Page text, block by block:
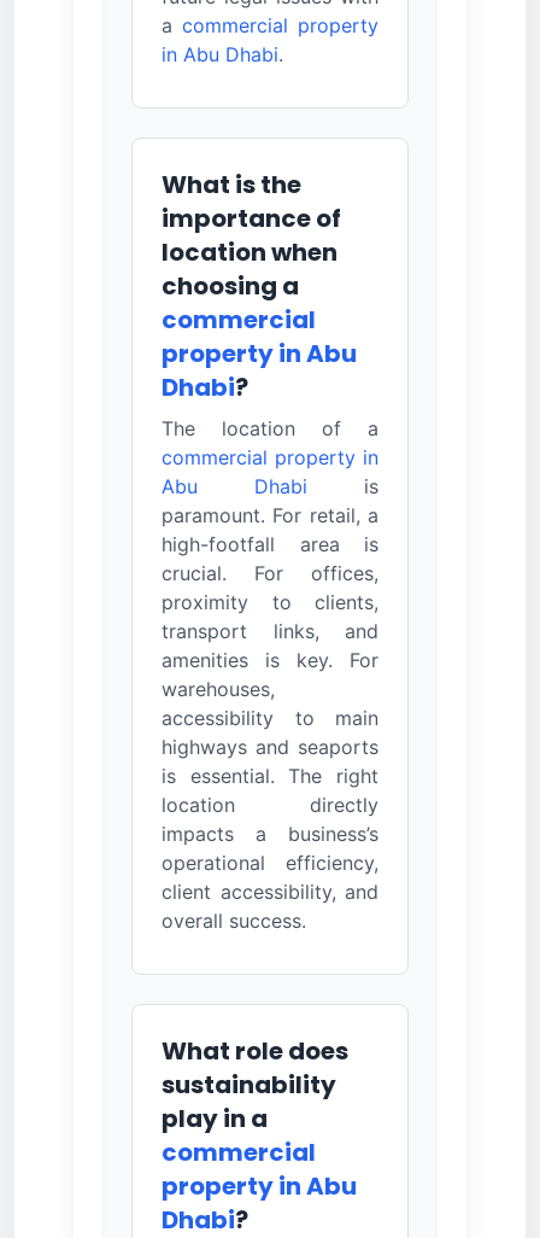
a commercial property
in Abu Dhabi.
What is the
importance of
location when
choosing a
commercial
property in Abu
Dhabi?
The location of a
commercial property in
Abu Dhabi is
paramount. For retail, a
high-footfall area is
crucial. For offices,
proximity to clients,
transport links, and
amenities is key. For
warehouses,
accessibility to main
highways and seaports
is essential. The right
location directly
impacts a business’s
operational efficiency,
client accessibility, and
overall success.
What role does
sustainability
play in a
commercial
property in Abu
Dhabi?